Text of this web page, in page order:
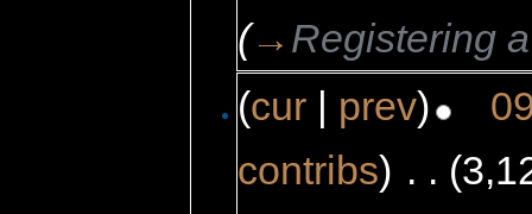
(→ Registering
(cur | prev)
contribs) . .